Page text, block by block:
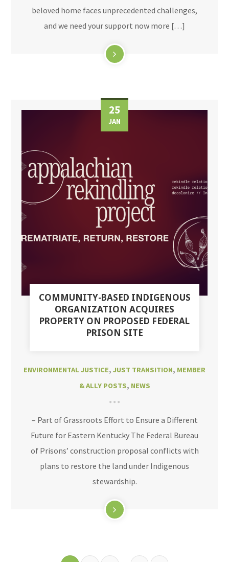
beloved home faces unprecedented challenges,
and we need your support now more […]
25
JAN
COMMUNITY-BASED INDIGENOUS
ORGANIZATION ACQUIRES
PROPERTY ON PROPOSED FEDERAL
PRISON SITE
ENVIRONMENTAL JUSTICE, JUST TRANSITION, MEMBER
& ALLY POSTS, NEWS
– Part of Grassroots Effort to Ensure a Different
Future for Eastern Kentucky The Federal Bureau
of Prisons’ construction proposal conflicts with
plans to restore the land under Indigenous
stewardship.